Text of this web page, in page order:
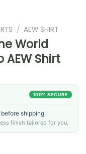
/ AEW SHIRT
World
Shirt
100% SECURE
shipping.
finish tailored for you.